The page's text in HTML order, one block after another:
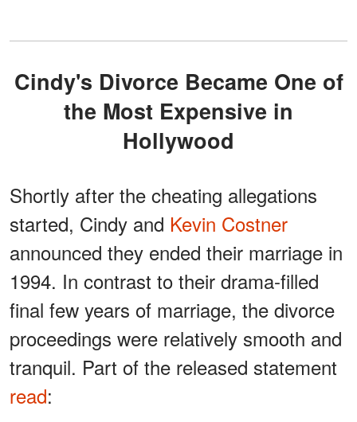
Cindy's Divorce Became One of
the Most Expensive in
Hollywood
Shortly after the cheating allegations
started, Cindy and Kevin Costner
announced they ended their marriage in
1994. In contrast to their drama-filled
final few years of marriage, the divorce
proceedings were relatively smooth and
tranquil. Part of the released statement
read: